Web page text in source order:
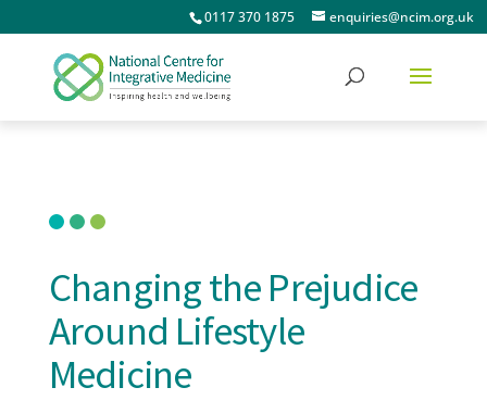
0117 370 1875 enquiries@ncim.org.uk
Changing the Prejudice
Around Lifestyle
Medicine